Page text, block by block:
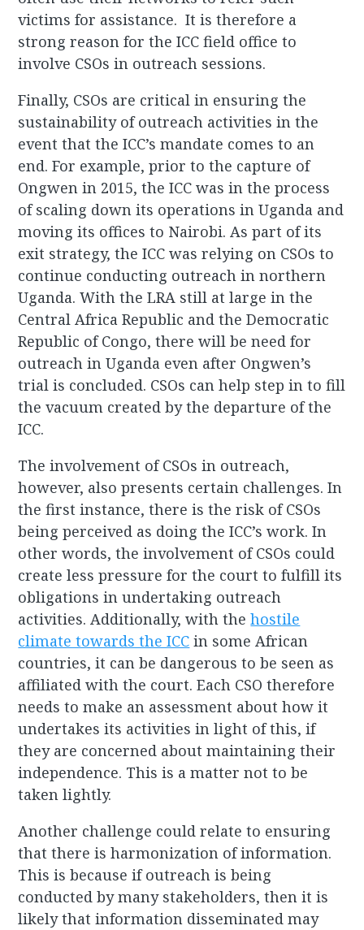
victims for assistance. It is therefore a
strong reason for the ICC field office to
involve CSOs in outreach sessions.
Finally, CSOs are critical in ensuring the
sustainability of outreach activities in the
event that the ICC’s mandate comes to an
end. For example, prior to the capture of
Ongwen in 2015, the ICC was in the process
of scaling down its operations in Uganda and
moving its offices to Nairobi. As part of its
exit strategy, the ICC was relying on CSOs to
continue conducting outreach in northern
Uganda. With the LRA still at large in the
Central Africa Republic and the Democratic
Republic of Congo, there will be need for
outreach in Uganda even after Ongwen’s
trial is concluded. CSOs can help step in to fill
the vacuum created by the departure of the
ICC.
The involvement of CSOs in outreach,
however, also presents certain challenges. In
the first instance, there is the risk of CSOs
being perceived as doing the ICC’s work. In
other words, the involvement of CSOs could
create less pressure for the court to fulfill its
obligations in undertaking outreach
activities. Additionally, with thehostile
climate towards the ICC in some African
countries, it can be dangerous to be seen as
affiliated with the court. Each CSO therefore
needs to make an assessment about how it
undertakes its activities in light of this, if
they are concerned about maintaining their
independence. This is a matter not to be
taken lightly.
Another challenge could relate to ensuring
that there is harmonization of information.
This is because if outreach is being
conducted by many stakeholders, then it is
likely that information disseminated may